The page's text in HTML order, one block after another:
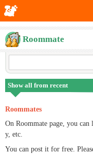
Roommate
Show all from recent
Roommates
On Roommate page, you
y, etc.
You can post it for free.